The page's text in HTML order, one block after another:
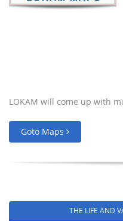
LOKAM will come up with
Goto Maps
THE LIFE AND